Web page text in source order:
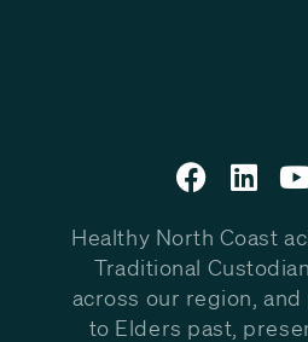
Healthy North Coast
Traditional
across our region,
to Elders past,